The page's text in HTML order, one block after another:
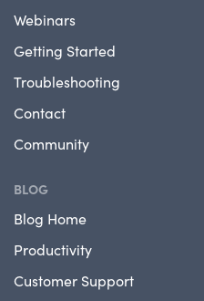
Webinars
Getting Started
Troubleshooting
Contact
Community
BLOG
Blog Home
Productivity
Customer Support